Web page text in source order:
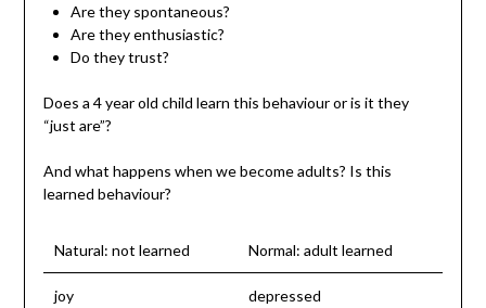
Are they spontaneous?
Are they enthusiastic?
Do they trust?
Does a 4 year old child learn this behaviour or is it they
“just are”?
And what happens when we become adults? Is this
learned behaviour?
Natural: not learned Normal: adult learned
joy
depressed